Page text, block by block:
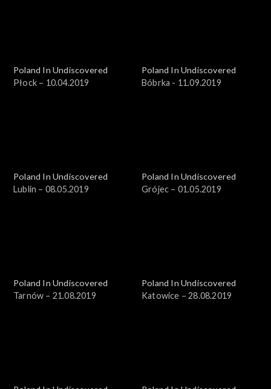
Poland In Undiscovered
Płock – 10.04.2019
Poland In Undiscovered
Bóbrka - 11.09.2019
Poland In Undiscovered
Lublin – 08.05.2019
Poland In Undiscovered
Grójec – 01.05.2019
Poland In Undiscovered
Tarnów – 21.08.2019
Poland In Undiscovered
Katowice – 28.08.2019